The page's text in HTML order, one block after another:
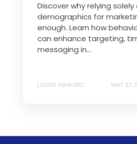
Discover why relying solely
demographics for
enough. Learn how
can enhance targeting,
messaging in...
LOUISE ASHFORD MAY 27,